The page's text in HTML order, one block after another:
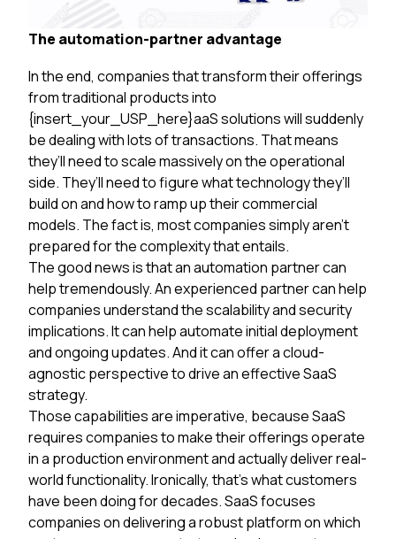
The automation-partner advantage
In the end, companies that transform their offerings
from traditional products into
{insert_your_USP_here}aaS solutions will suddenly
be dealing with lots of transactions. That means
they’ll need to scale massively on the operational
side. They’ll need to figure what technology they’ll
build on and how to ramp up their commercial
models. The fact is, most companies simply aren’t
prepared for the complexity that entails.
The good news is that an automation partner can
help tremendously. An experienced partner can help
companies understand the scalability and security
implications. It can help automate initial deployment
and ongoing updates. And it can offer a cloud-
agnostic perspective to drive an effective SaaS
strategy.
Those capabilities are imperative, because SaaS
requires companies to make their offerings operate
in a production environment and actually deliver real-
world functionality. Ironically, that’s what customers
have been doing for decades. SaaS focuses
companies on delivering a robust platform on which